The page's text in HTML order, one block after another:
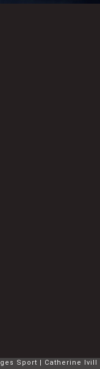
Sport Catherine Ivill